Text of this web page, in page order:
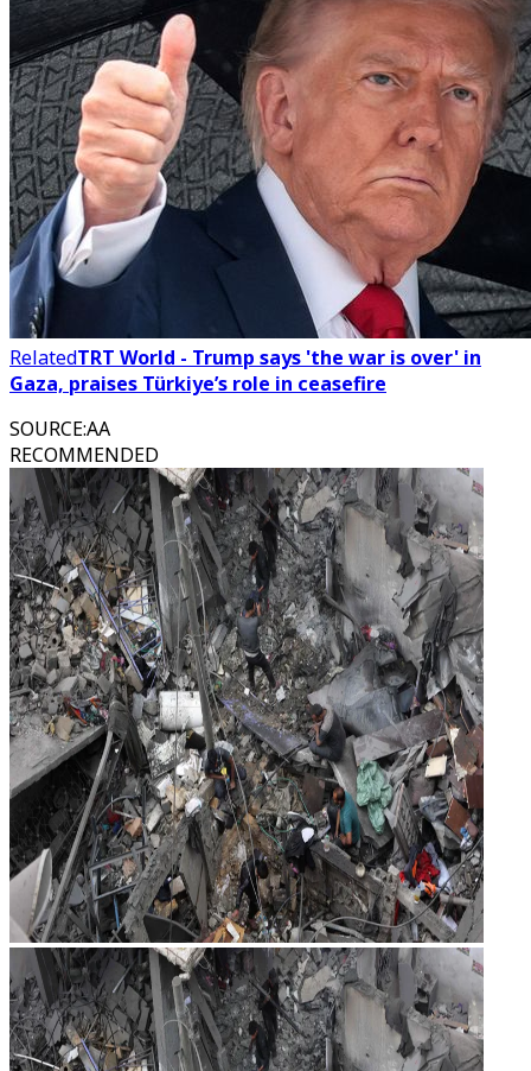
RelatedTRT World - Trump says 'the war is over' in
Gaza, praises Türkiye’s role in ceasefire
SOURCE:AA
RECOMMENDED